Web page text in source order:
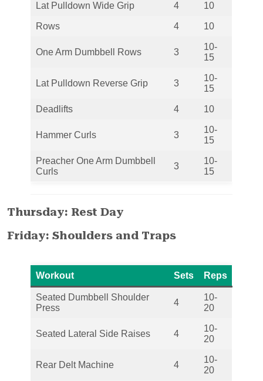
Lat Pulldown Wide Grip 4 10
Rows 4 10
One Arm Dumbbell Rows 3
10-
15
Lat Pulldown Reverse Grip 3
10-
15
Deadlifts 4 10
Hammer Curls 3
10-
15
Preacher One Arm Dumbbell
Curls
3
10-
15
Thursday: Rest Day
Friday: Shoulders and Traps
Workout Sets Reps
Seated Dumbbell Shoulder
Press
4
10-
20
Seated Lateral Side Raises 4
10-
20
Rear Delt Machine 4
10-
20